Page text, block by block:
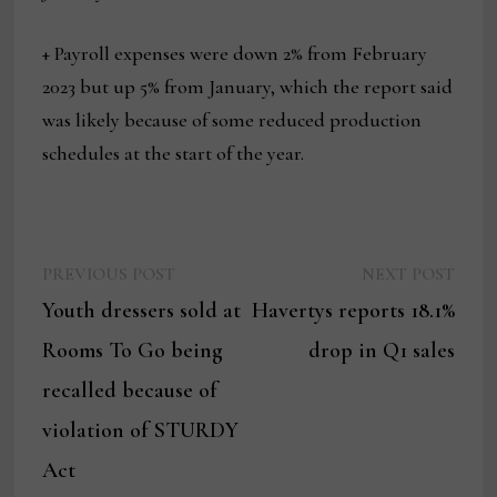
+ Payroll expenses were down 2% from February
2023 but up 5% from January, which the report said
was likely because of some reduced production
schedules at the start of the year.
navigation
post:
Youth dressers sold at
Rooms To Go being
recalled because of
violation of STURDY
Act
post:
Havertys reports 18.1%
drop in Q1 sales